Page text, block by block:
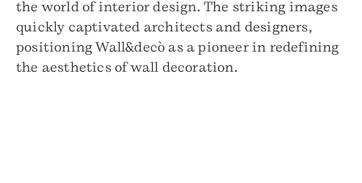
the world of interior design. The striking images
quickly captivated architects and designers,
positioning Wall&decò as a pioneer in redefining
the aesthetics of wall decoration.